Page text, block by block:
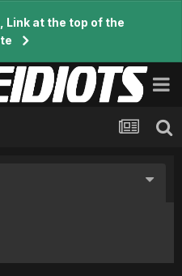
Link at the top of the